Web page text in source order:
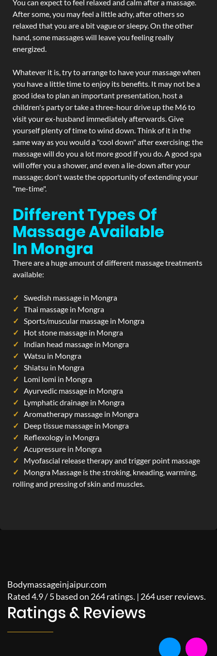
You can expect to feel relaxed and calm after a massage.
After some, you may feel a little achy, after others so
relaxed that you are a bit vague or sleepy. On the other
hand, some massages will leave you feeling really
energized.
Whatever it is, try to arrange to have your massage when
you have a little time to enjoy its benefits. It may not be a
good idea to plan an important presentation, host a
children's party or take a three-hour drive up the M6 to
visit your ex-husband immediately afterwards. Give
yourself plenty of time to wind down. Think of it in the
same way as you would a "cool down" after exercising; the
massage will do you a lot more good if you do. A good spa
will offer you a shower, and even a lie-down after your
massage; don't waste the opportunity of extending your
"me-time".
Different Types Of
Massage Available
In Mongra
There are a huge amount of different massage treatments
available:
Swedish massage in Mongra
Thai massage in Mongra
Sports/muscular massage in Mongra
Hot stone massage in Mongra
Indian head massage in Mongra
Watsu in Mongra
Shiatsu in Mongra
Lomi lomi in Mongra
Ayurvedic massage in Mongra
Lymphatic drainage in Mongra
Aromatherapy massage in Mongra
Deep tissue massage in Mongra
Reflexology in Mongra
Acupressure in Mongra
Myofascial release therapy and trigger point massage
Mongra Massage is the stroking, kneading, warming,
rolling and pressing of skin and muscles.
Bodymassageinjaipur.com
Rated4.9/5based on 264ratings. | 264user reviews.
Ratings & Reviews